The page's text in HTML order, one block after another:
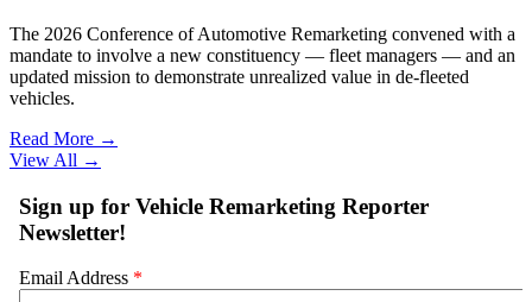
The 2026 Conference of Automotive Remarketing convened with a
mandate to involve a new constituency — fleet managers — and an
updated mission to demonstrate unrealized value in de-fleeted
vehicles.
Read More →
View All →